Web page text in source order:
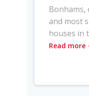
Bonhams,
and most
houses in
Read more